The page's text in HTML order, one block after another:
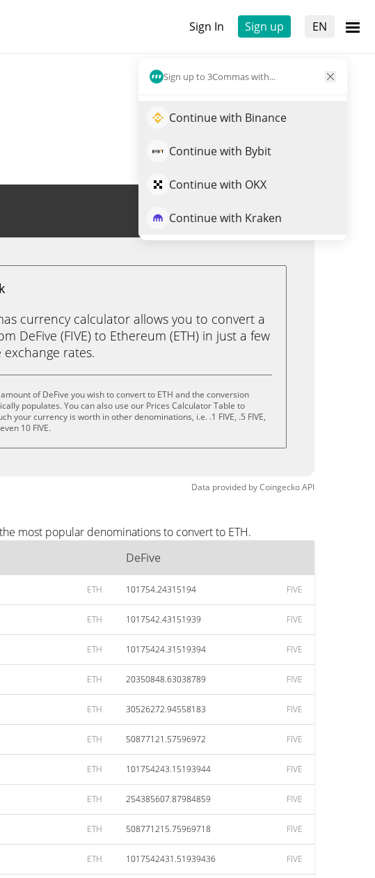
Sign In Sign up EN
Sign up to 3Commas with...
Continue with Binance
Continue with Bybit
Continue with OKX
Continue with Kraken
Trade FIVE
currency calculator allows you to convert a
DeFive (FIVE) to Ethereum (ETH) in just a few
exchange rates.
of DeFive you wish to convert to ETH and the conversion
populates. You can also use our Prices Calculator Table to
your currency is worth in other denominations, i.e. .1 FIVE, .5 FIVE,
10 FIVE.
Data provided byCoingeckoAPI
most popular denominations to convert to ETH.
DeFive
ETH 101754.24315194 FIVE
ETH 1017542.43151939 FIVE
ETH 10175424.31519394 FIVE
ETH 20350848.63038789 FIVE
ETH 30526272.94558183 FIVE
ETH 50877121.57596972 FIVE
ETH 101754243.15193944 FIVE
ETH 254385607.87984859 FIVE
ETH 508771215.75969718 FIVE
ETH 1017542431.51939436 FIVE